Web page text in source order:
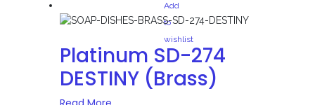
Add
to
wishlist
Platinum SD-274
DESTINY (Brass)